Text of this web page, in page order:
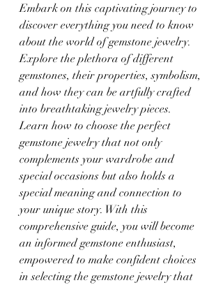
Embark on this captivating journey to
discover everything you need to know
about the world of gemstone jewelry.
Explore the plethora of different
gemstones, their properties, symbolism,
and how they can be artfully crafted
into breathtaking jewelry pieces.
Learn how to choose the perfect
gemstone jewelry that not only
complements your wardrobe and
special occasions but also holds a
special meaning and connection to
your unique story. With this
comprehensive guide, you will become
an informed gemstone enthusiast,
empowered to make confident choices
in selecting the gemstone jewelry that